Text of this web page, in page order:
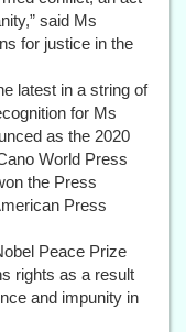
said Ms
for justice in the
latest in a string of
for Ms
as the 2020
World Press
the Press
Press
Peace Prize
rights as a result
and impunity in